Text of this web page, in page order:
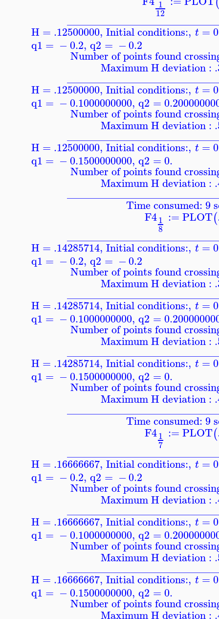
1
12
H = .12500000, Initial conditions:, t =
q1 = −0.2, q2 = −0.2
Number of points found
Maximum H deviation :
H = .12500000, Initial conditions:, t =
q1 = −0.1000000000, q2 =
Number of points found
Maximum H deviation :
H = .12500000, Initial conditions:, t =
q1 = −0.1500000000, q2 =0.
Number of points found
Maximum H deviation :
Time consumed: 9
F41
8
:=PLOT(
H = .14285714, Initial conditions:, t =
q1 = −0.2, q2 = −0.2
Number of points found
Maximum H deviation :
H = .14285714, Initial conditions:, t =
q1 = −0.1000000000, q2 =
Number of points found
Maximum H deviation :
H = .14285714, Initial conditions:, t =
q1 = −0.1500000000, q2 =0.
Number of points found
Maximum H deviation :
Time consumed: 9
F41
7
:=PLOT(
H = .16666667, Initial conditions:, t =
q1 = −0.2, q2 = −0.2
Number of points found
Maximum H deviation :
H = .16666667, Initial conditions:, t =
q1 = −0.1000000000, q2 =
Number of points found
Maximum H deviation :
H = .16666667, Initial conditions:, t =
q1 = −0.1500000000, q2 =0.
Number of points found
Maximum H deviation :